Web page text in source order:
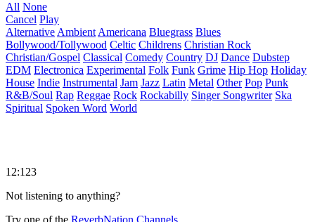
All None
Cancel Play
Alternative Ambient Americana Bluegrass Blues
Bollywood/Tollywood Celtic Childrens Christian Rock
Christian/Gospel Classical Comedy Country DJ Dance Dubstep
EDM Electronica Experimental Folk Funk Grime Hip Hop Holiday
House Indie Instrumental Jam Jazz Latin Metal Other Pop Punk
R&B/Soul Rap Reggae Rock Rockabilly Singer Songwriter Ska
Spiritual Spoken Word World
12:123
Not listening to anything?